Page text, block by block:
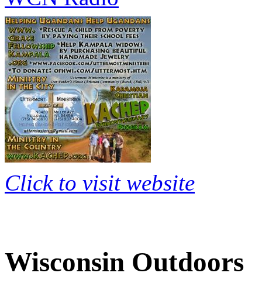
Click to visit website
Wisconsin Outdoors